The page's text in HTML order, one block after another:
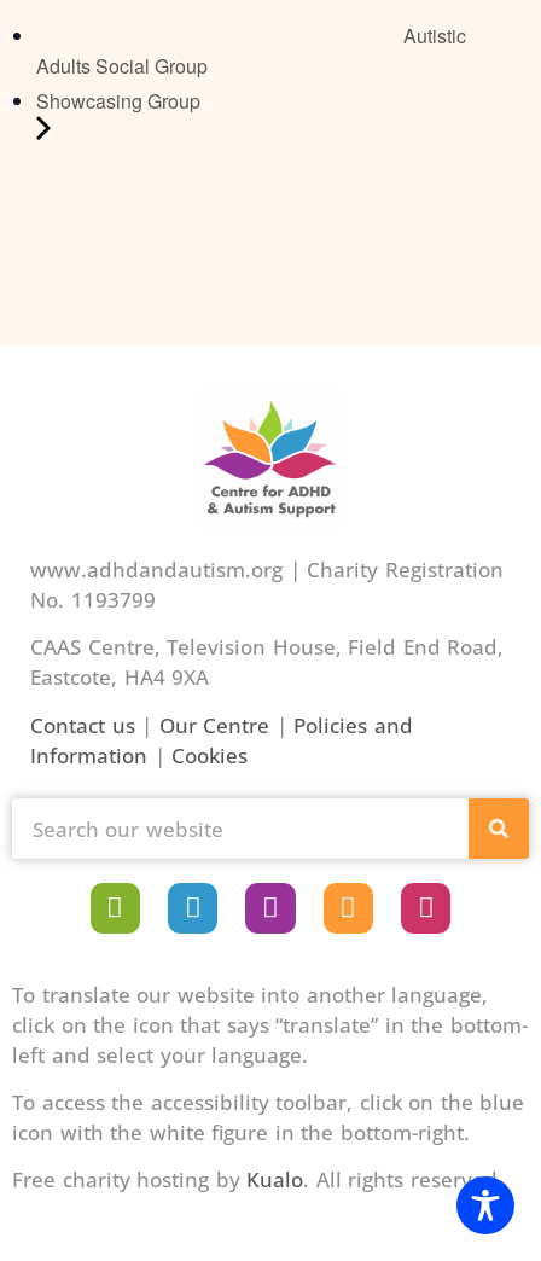
Autistic
Adults Social Group
Showcasing Group
www.adhdandautism.org | Charity Registration
No. 1193799
CAAS Centre, Television House, Field End Road,
Eastcote, HA4 9XA
Contact us| Our Centre | Policies and
Information | Cookies
To translate our website into another language,
click on the icon that says “translate” in the bottom-
left and select your language.
To access the accessibility toolbar, click on the blue
icon with the white figure in the bottom-right.
Free charity hosting by Kualo. All rights reserved.